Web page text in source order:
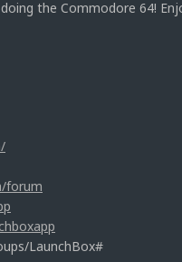
the Commodore 64!
forum
LaunchBox#